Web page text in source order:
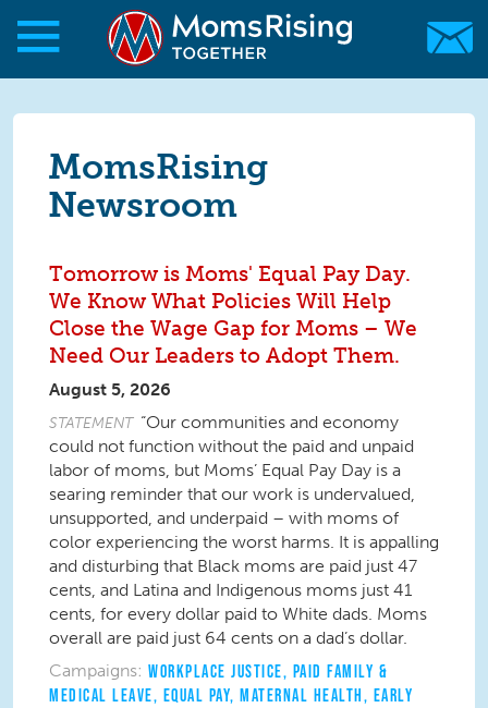
Skip to main content
Skip to main content
MomsRising.org
MomsRising
Newsroom
Tomorrow is Moms' Equal Pay Day.
We Know What Policies Will Help
Close the Wage Gap for Moms – We
Need Our Leaders to Adopt Them.
August 5, 2026
STATEMENT “Our communities and economy
could not function without the paid and unpaid
labor of moms, but Moms’ Equal Pay Day is a
searing reminder that our work is undervalued,
unsupported, and underpaid – with moms of
color experiencing the worst harms. It is appalling
and disturbing that Black moms are paid just 47
cents, and Latina and Indigenous moms just 41
cents, for every dollar paid to White dads. Moms
overall are paid just 64 cents on a dad’s dollar.
Campaigns: WORKPLACE JUSTICE, PAID FAMILY &
MEDICAL LEAVE, EQUAL PAY, MATERNAL HEALTH, EARLY